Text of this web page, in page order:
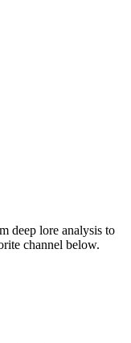
deep lore analysis to
channel below.